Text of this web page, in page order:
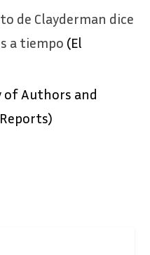
de Clayderman dice
a tiempo (El
of Authors and